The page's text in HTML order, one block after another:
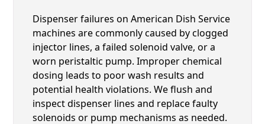
Dispenser failures on American Dish Service
machines are commonly caused by clogged
injector lines, a failed solenoid valve, or a
worn peristaltic pump. Improper chemical
dosing leads to poor wash results and
potential health violations. We flush and
inspect dispenser lines and replace faulty
solenoids or pump mechanisms as needed.